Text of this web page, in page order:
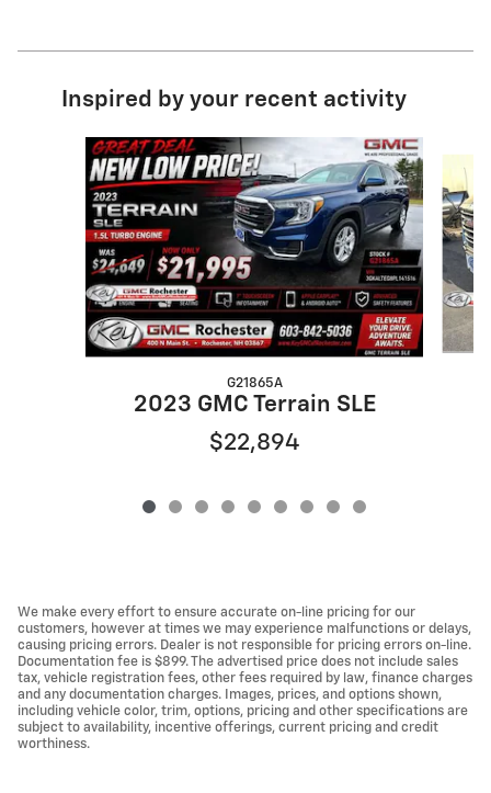
Inspired by your recent activity
Slide 1 of 9
G21865A
2023 GMC Terrain SLE
$22,894
We make every effort to ensure accurate on-line pricing for our
customers, however at times we may experience malfunctions or delays,
causing pricing errors. Dealer is not responsible for pricing errors on-line.
Documentation fee is $899. The advertised price does not include sales
tax, vehicle registration fees, other fees required by law, finance charges
and any documentation charges. Images, prices, and options shown,
including vehicle color, trim, options, pricing and other specifications are
subject to availability, incentive offerings, current pricing and credit
worthiness.